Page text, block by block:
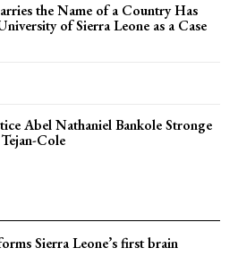
the Name of a Country Has
of Sierra Leone as a Case
Abel Nathaniel Bankole Stronge
Cole
Sierra Leone’s first brain